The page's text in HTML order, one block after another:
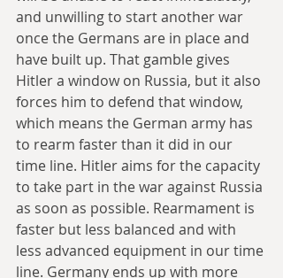
and unwilling to start another war
once the Germans are in place and
have built up. That gamble gives
Hitler a window on Russia, but it also
forces him to defend that window,
which means the German army has
to rearm faster than it did in our
time line. Hitler aims for the capacity
to take part in the war against Russia
as soon as possible. Rearmament is
faster but less balanced and with
less advanced equipment in our time
line. Germany ends up with more